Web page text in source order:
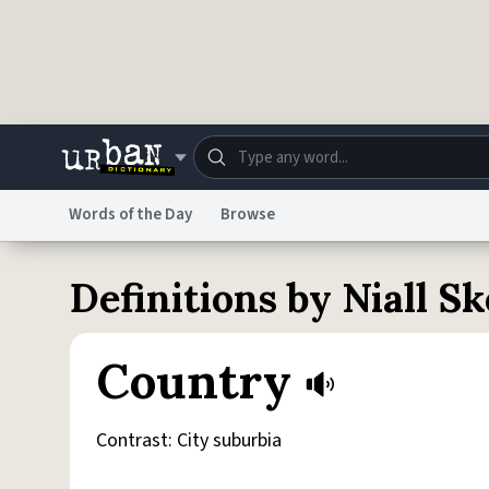
Do Not Sell My Personal Information
Words of the Day Browse
Definitions by Niall
Country
Contrast: City suburbia